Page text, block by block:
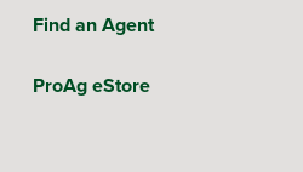
Find an Agent
ProAg eStore